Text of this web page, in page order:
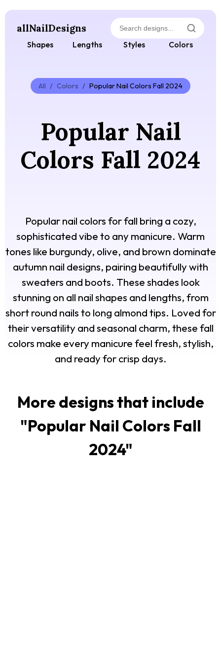
allNailDesigns
Shapes Lengths Styles Colors
All / Colors / Popular Nail Colors Fall 2024
Popular Nail
Colors Fall 2024
Popular nail colors for fall bring a cozy,
sophisticated vibe to any manicure. Warm
tones like burgundy, olive, and brown dominate
autumn nail designs, pairing beautifully with
sweaters and boots. These shades look
stunning on all nail shapes and lengths, from
short round nails to long almond tips. Loved for
their versatility and seasonal charm, these fall
colors make every manicure feel fresh, stylish,
and ready for crisp days.
More designs that include
"Popular Nail Colors Fall
2024"